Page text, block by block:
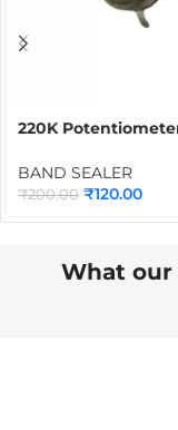
220K
Control Pot Meter
Part for Continuous
BAND SEALER
₹200.00 ₹120.00
What our